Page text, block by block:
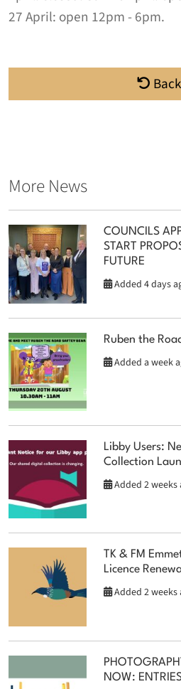
27 April: open 12pm - 6pm.
Back
More News
COUNCILS
START
FUTURE
Added 4 days
Ruben the
Added a week
Libby Users:
Collection
Added 2 weeks
TK & FM
Licence
Added 2 weeks
NOW: